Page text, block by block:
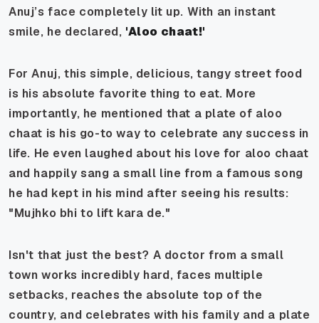
Anuj’s face completely lit up. With an instant
smile, he declared, 'Aloo chaat!'
For Anuj, this simple, delicious, tangy street food
is his absolute favorite thing to eat. More
importantly, he mentioned that a plate of aloo
chaat is his go-to way to celebrate any success in
life. He even laughed about his love for aloo chaat
and happily sang a small line from a famous song
he had kept in his mind after seeing his results:
"Mujhko bhi to lift kara de."
Isn't that just the best? A doctor from a small
town works incredibly hard, faces multiple
setbacks, reaches the absolute top of the
country, and celebrates with his family and a plate